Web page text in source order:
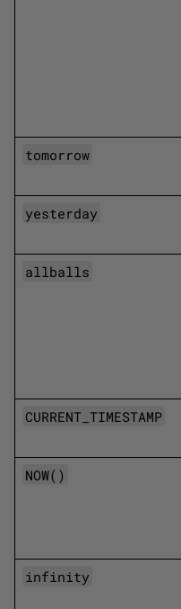
tomorrow
yesterday
allballs
CURRENT_TIMESTAMP
NOW()
infinity